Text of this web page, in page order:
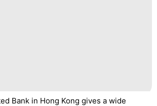
Bank in Hong Kong gives a wide